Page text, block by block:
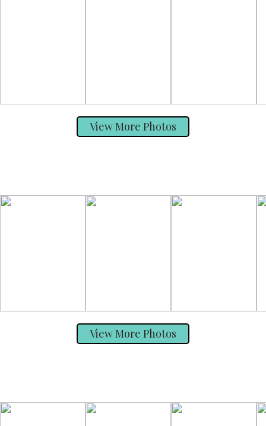
View More Photos
View More Photos